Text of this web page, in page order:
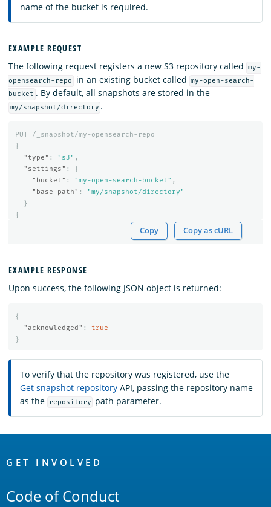
name of the bucket is required.
EXAMPLE REQUEST
The following request registers a new S3 repository called
my-
opensearch-repo
in an existing bucket called my-open-search-
bucket . By default, all snapshots are stored in the
my/snapshot/directory .
PUT
/_snapshot/my-opensearch-repo
{
"type" : "s3" ,
"settings" :
{
"bucket" : "my-open-search-bucket" ,
"base_path" :
"my/snapshot/directory"
}
}
Copy Copy as cURL
EXAMPLE RESPONSE
Upon success, the following JSON object is returned:
{
"acknowledged" :
true
}
To verify that the repository was registered, use the
Get snapshot repository API, passing the repository name
as the
repository path parameter.
Links
GET INVOLVED
Code of Conduct